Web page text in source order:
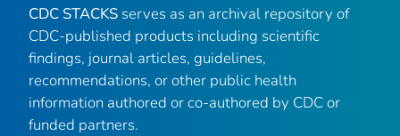
CDC STACKS serves as an archival repository of
CDC-published products including scientific
findings, journal articles, guidelines,
recommendations, or other public health
information authored or co-authored by CDC or
funded partners.